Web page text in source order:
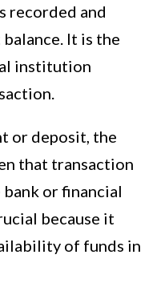
recorded and
It is the
institution
or deposit, the
that transaction
or financial
because it
of funds in